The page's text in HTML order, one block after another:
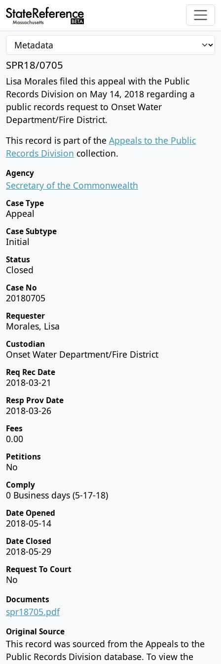
SPR18/0705
Lisa Morales filed this appeal with the Public
Records Division on May 14, 2018 regarding a
public records request to Onset Water
Department/Fire District.
This record is part of the Appeals to the Public
Records Division collection.
Agency
Secretary of the Commonwealth
Case Type
Appeal
Case Subtype
Initial
Status
Closed
Case No
20180705
Requester
Morales, Lisa
Custodian
Onset Water Department/Fire District
Req Rec Date
2018-03-21
Resp Prov Date
2018-03-26
Fees
0.00
Petitions
No
Comply
0 Business days (5-17-18)
Date Opened
2018-05-14
Date Closed
2018-05-29
Request To Court
No
Documents
spr18705.pdf
Original Source
This record was sourced from the Appeals to the
Public Records Division database. To view the